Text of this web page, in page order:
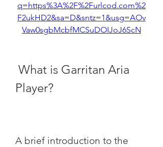
q=https%3A%2F%2Furlcod.com%2
F2ukHD2&sa=D&sntz=1&usg=AOv
Vaw0sgbMcbfMCSuDOIJoJ6ScN
Player?
A brief introduction to the